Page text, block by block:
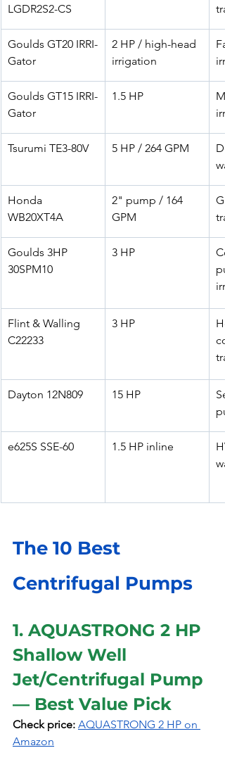
LGDR2S2-CS
Goulds GT20 IRRI-
Gator
2 HP / high-head
irrigation
Goulds GT15 IRRI-
Gator
1.5 HP
Tsurumi TE3-80V 5 HP / 264 GPM
Honda
WB20XT4A
2" pump / 164
GPM
Goulds 3HP
30SPM10
3 HP
Flint & Walling
C22233
3 HP
Dayton 12N809 15 HP
e625S SSE-60 1.5 HP inline
The 10 Best
Centrifugal Pumps
1. AQUASTRONG 2 HP
Shallow Well
Jet/Centrifugal Pump
— Best Value Pick
Check price: AQUASTRONG 2 HP on
Amazon